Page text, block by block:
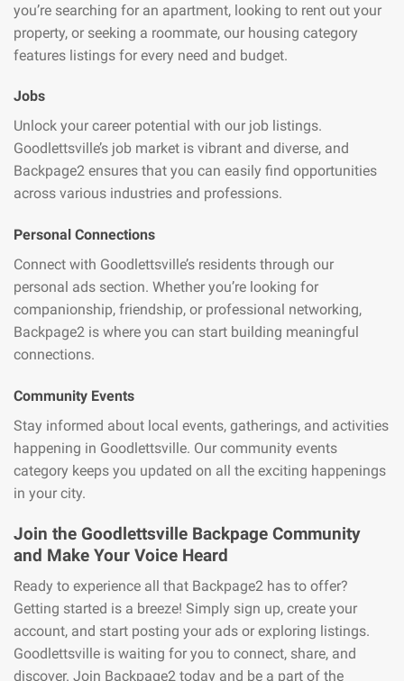
you’re searching for an apartment, looking to rent out your
property, or seeking a roommate, our housing category
features listings for every need and budget.
Jobs
Unlock your career potential with our job listings.
Goodlettsville’s job market is vibrant and diverse, and
Backpage2 ensures that you can easily find opportunities
across various industries and professions.
Personal Connections
Connect with Goodlettsville’s residents through our
personal ads section. Whether you’re looking for
companionship, friendship, or professional networking,
Backpage2 is where you can start building meaningful
connections.
Community Events
Stay informed about local events, gatherings, and activities
happening in Goodlettsville. Our community events
category keeps you updated on all the exciting happenings
in your city.
Join the Goodlettsville Backpage Community
and Make Your Voice Heard
Ready to experience all that Backpage2 has to offer?
Getting started is a breeze! Simply sign up, create your
account, and start posting your ads or exploring listings.
Goodlettsville is waiting for you to connect, share, and
discover. Join Backpage2 today and be a part of the